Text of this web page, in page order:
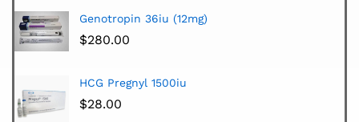
Genotropin 36iu (12mg)
$280.00
HCG Pregnyl 1500iu
$28.00